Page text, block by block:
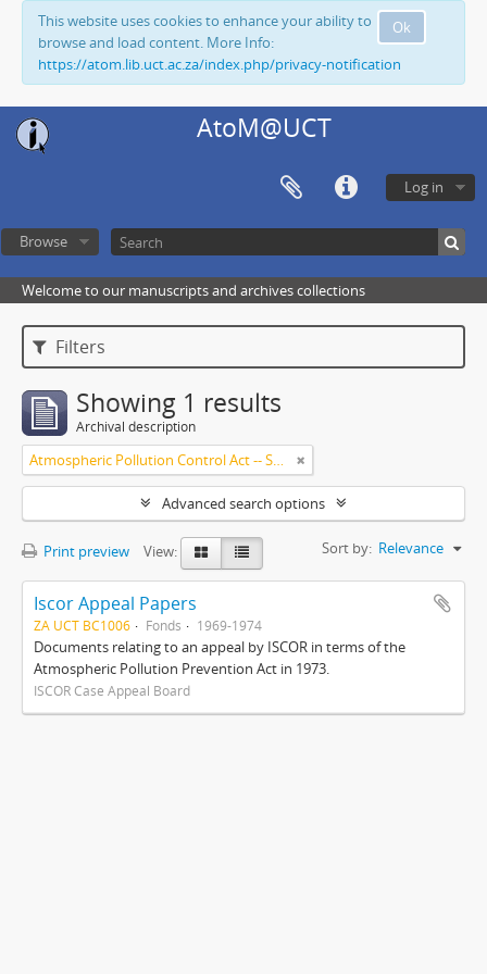
Ok
This website uses cookies to enhance your ability to
browse and load content. More Info:
https://atom.lib.uct.ac.za/index.php/privacy-notification
AtoM@UCT
Log in
Browse
Welcome to our manuscripts and archives collections
Filters
Showing 1 results
Archival description
Atmospheric Pollution Control Act -- South Africa
Advanced search options
Print preview View: Sort by: Relevance
Iscor Appeal Papers
ZA UCT BC1006 Fonds 1969-1974
Documents relating to an appeal by ISCOR in terms of the
Atmospheric Pollution Prevention Act in 1973.
ISCOR Case Appeal Board